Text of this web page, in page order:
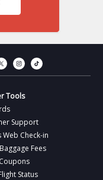
with
Connect with
Connect
Tools
Support
Web Check-in
Fees
Status